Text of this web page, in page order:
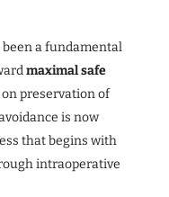
been a fundamental
maximal safe
preservation of
is now
that begins with
intraoperative